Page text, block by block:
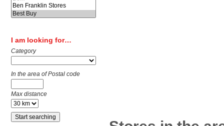
I am looking for…
Category
In the area of Postal code
Max distance